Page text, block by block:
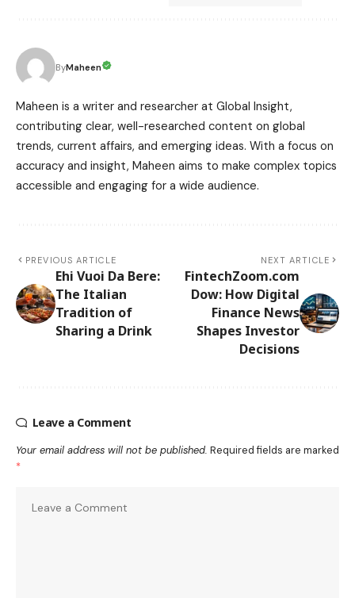
ByMaheen
Maheen is a writer and researcher at Global Insight,
contributing clear, well-researched content on global
trends, current affairs, and emerging ideas. With a focus on
accuracy and insight, Maheen aims to make complex topics
accessible and engaging for a wide audience.
PREVIOUS ARTICLE
Ehi Vuoi Da Bere:
The Italian
Tradition of
Sharing a Drink
NEXT ARTICLE
FintechZoom.com
Dow: How Digital
Finance News
Shapes Investor
Decisions
Leave a Comment
Your email address will not be published. Required fields are marked
*